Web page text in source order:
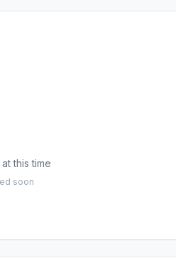
this time
soon